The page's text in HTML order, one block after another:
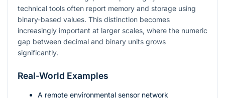
technical tools often report memory and storage using
binary-based values. This distinction becomes
increasingly important at larger scales, where the numeric
gap between decimal and binary units grows
significantly.
Real-World Examples
A remote environmental sensor network